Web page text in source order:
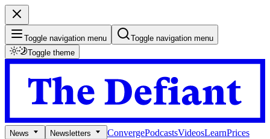
Toggle navigation menu
Toggle navigation menu
Toggle theme
News Newsletters ConvergePodcastsVideosLearnPrices